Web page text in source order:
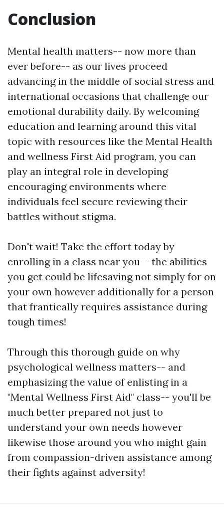
Conclusion
Mental health matters-- now more than
ever before-- as our lives proceed
advancing in the middle of social stress and
international occasions that challenge our
emotional durability daily. By welcoming
education and learning around this vital
topic with resources like the Mental Health
and wellness First Aid program, you can
play an integral role in developing
encouraging environments where
individuals feel secure reviewing their
battles without stigma.
Don't wait! Take the effort today by
enrolling in a class near you-- the abilities
you get could be lifesaving not simply for on
your own however additionally for a person
that frantically requires assistance during
tough times!
Through this thorough guide on why
psychological wellness matters-- and
emphasizing the value of enlisting in a
"Mental Wellness First Aid" class-- you'll be
much better prepared not just to
understand your own needs however
likewise those around you who might gain
from compassion-driven assistance among
their fights against adversity!